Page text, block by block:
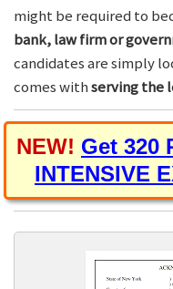
might be required to
bank, law firm or
candidates are simply
comes withserving the
NEW! Get 320
INTENSIVE